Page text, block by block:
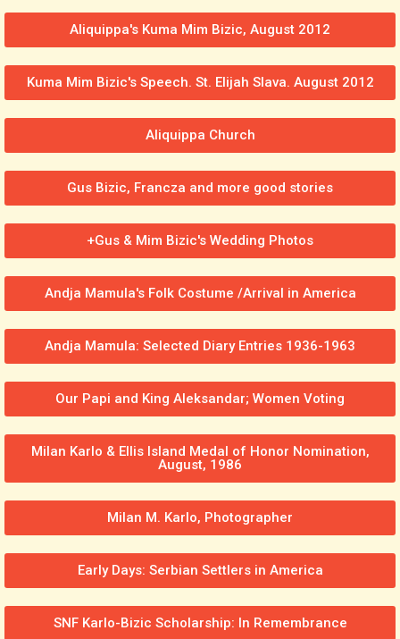
Aliquippa's Kuma Mim Bizic, August 2012
Kuma Mim Bizic's Speech. St. Elijah Slava. August 2012
Aliquippa Church
Gus Bizic, Francza and more good stories
+Gus & Mim Bizic's Wedding Photos
Andja Mamula's Folk Costume /Arrival in America
Andja Mamula: Selected Diary Entries 1936-1963
Our Papi and King Aleksandar; Women Voting
Milan Karlo & Ellis Island Medal of Honor Nomination,
August, 1986
Milan M. Karlo, Photographer
Early Days: Serbian Settlers in America
SNF Karlo-Bizic Scholarship: In Remembrance